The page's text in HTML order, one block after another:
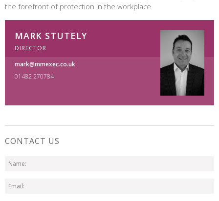
the forefront of protection in the workplace.
MARK STUTELY
DIRECTOR
mark@mmexec.co.uk
01482 270784
CONTACT US